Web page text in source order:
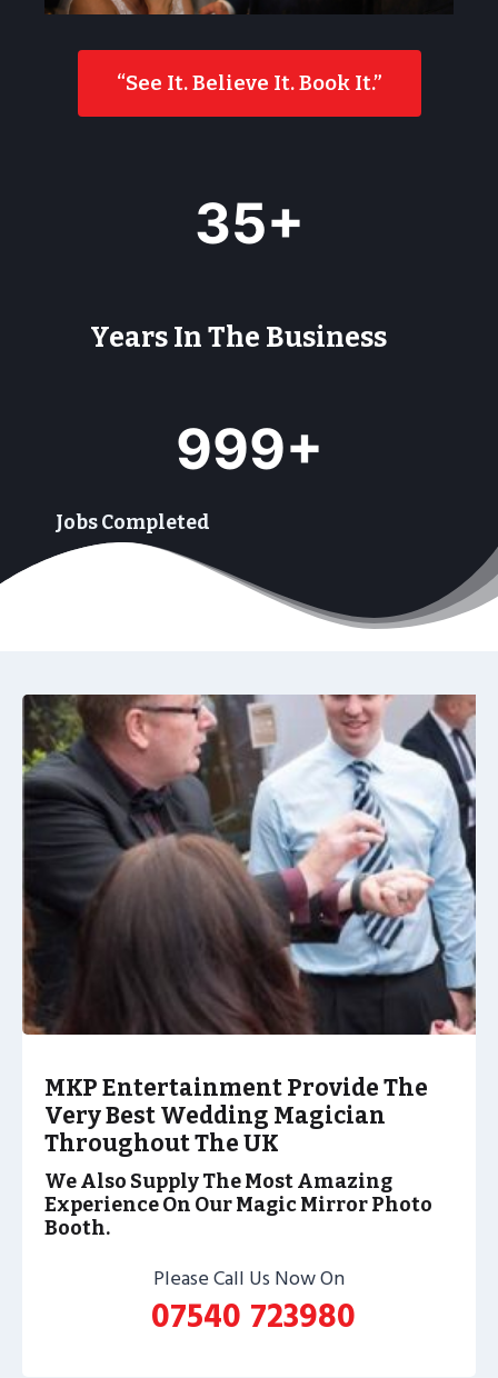
“See It. Believe It. Book It.”
35+
Years In The Business
999+
Jobs Completed
MKP Entertainment Provide The
Very Best Wedding Magician
Throughout The UK
We Also Supply The Most Amazing
Experience On Our Magic Mirror Photo
Booth.
Please Call Us Now On
07540 723980